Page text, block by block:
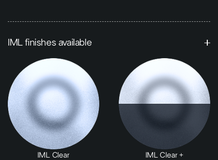
IML finishes available
IML Clear
IML Clear +